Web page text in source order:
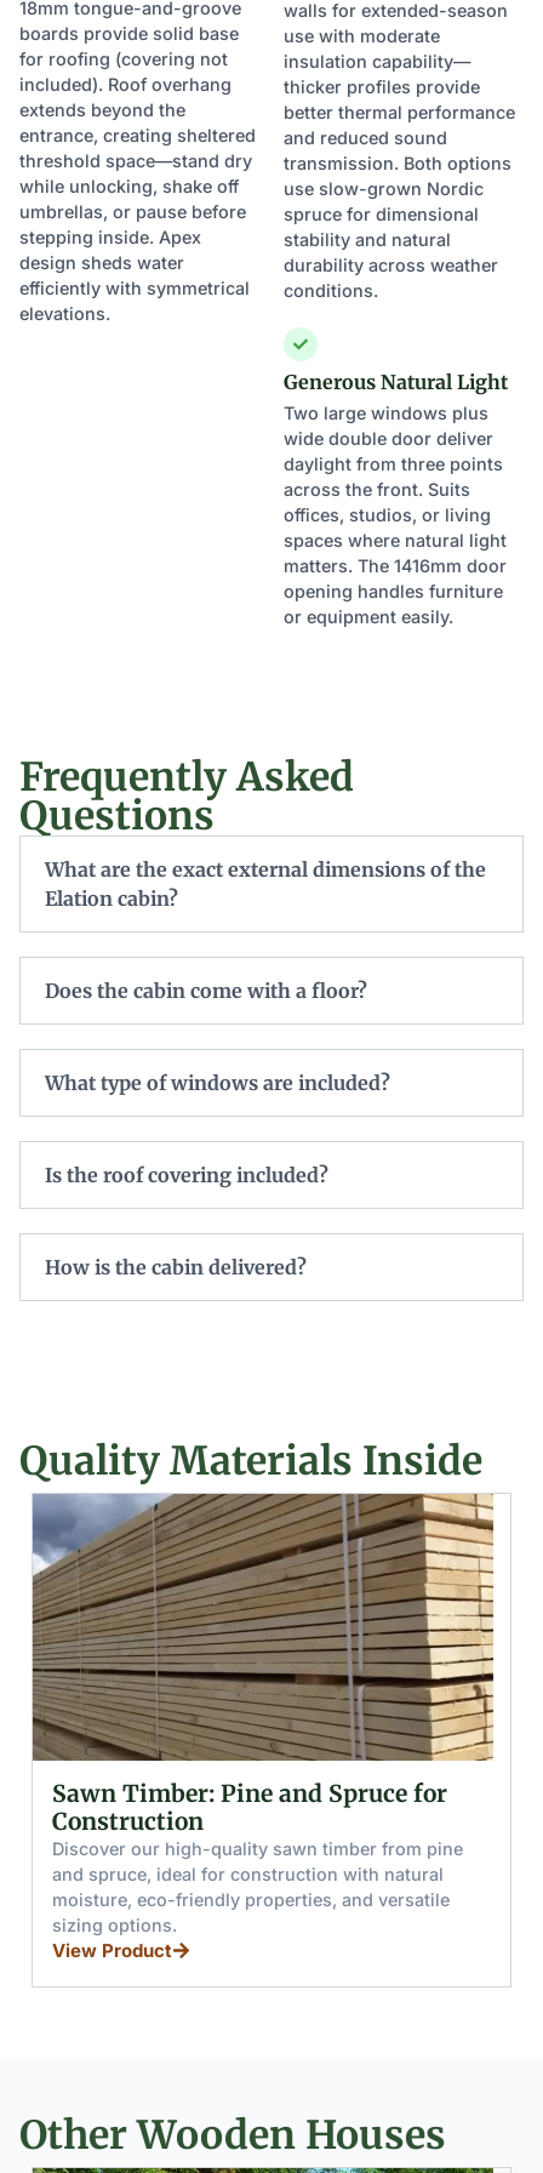
18mm tongue-and-groove
boards provide solid base
for roofing (covering not
included). Roof overhang
extends beyond the
entrance, creating sheltered
threshold space—stand dry
while unlocking, shake off
umbrellas, or pause before
stepping inside. Apex
design sheds water
efficiently with symmetrical
elevations.
walls for extended-season
use with moderate
insulation capability—
thicker profiles provide
better thermal performance
and reduced sound
transmission. Both options
use slow-grown Nordic
spruce for dimensional
stability and natural
durability across weather
conditions.
Generous Natural Light
Two large windows plus
wide double door deliver
daylight from three points
across the front. Suits
offices, studios, or living
spaces where natural light
matters. The 1416mm door
opening handles furniture
or equipment easily.
Frequently Asked
Questions
What are the exact external dimensions of the
Elation cabin?
Does the cabin come with a floor?
What type of windows are included?
Is the roof covering included?
How is the cabin delivered?
Quality Materials Inside
Spruce for
timber from pine
with natural
and versatile
Glued (Laminated)
Discover glued wooden beams
from pine and spruce, offering
resistance, load capacity, and
Other Wooden Houses